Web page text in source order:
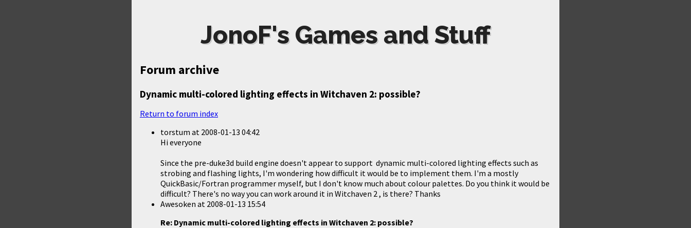
JonoF's Games and Stuff
Forum archive
Dynamic multi-colored lighting effects in Witchaven 2: possible?
Return to forum index
torstum at 2008-01-13 04:42
Hi everyone
Since the pre-duke3d build engine doesn't appear to support dynamic multi-colored lighting effects such as
strobing and flashing lights, I'm wondering how difficult it would be to implement them. I'm a mostly
QuickBasic/Fortran programmer myself, but I don't know much about colour palettes. Do you think it would be
difficult? There's no way you can work around it in Witchaven 2 , is there? Thanks
Awesoken at 2008-01-13 15:54
Re: Dynamic multi-colored lighting effects in Witchaven 2: possible?